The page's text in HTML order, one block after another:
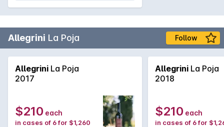
Allegrini La Poja Follow
Allegrini La Poja
2017
$210 each
in cases of 6 for $1,260
Allegrini La Poja
2018
$210 each
in cases of 6 for